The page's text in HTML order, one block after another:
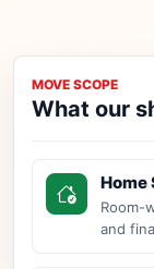
MOVE SCOPE
What our
Home
Room-
and